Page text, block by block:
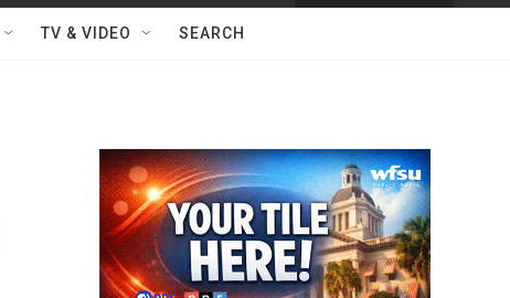
TV & VIDEO SEARCH